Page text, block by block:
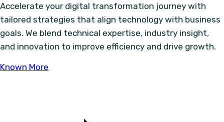
Accelerate your digital transformation journey with
tailored strategies that align technology with business
goals. We blend technical expertise, industry insight,
and innovation to improve efficiency and drive growth.
Known More